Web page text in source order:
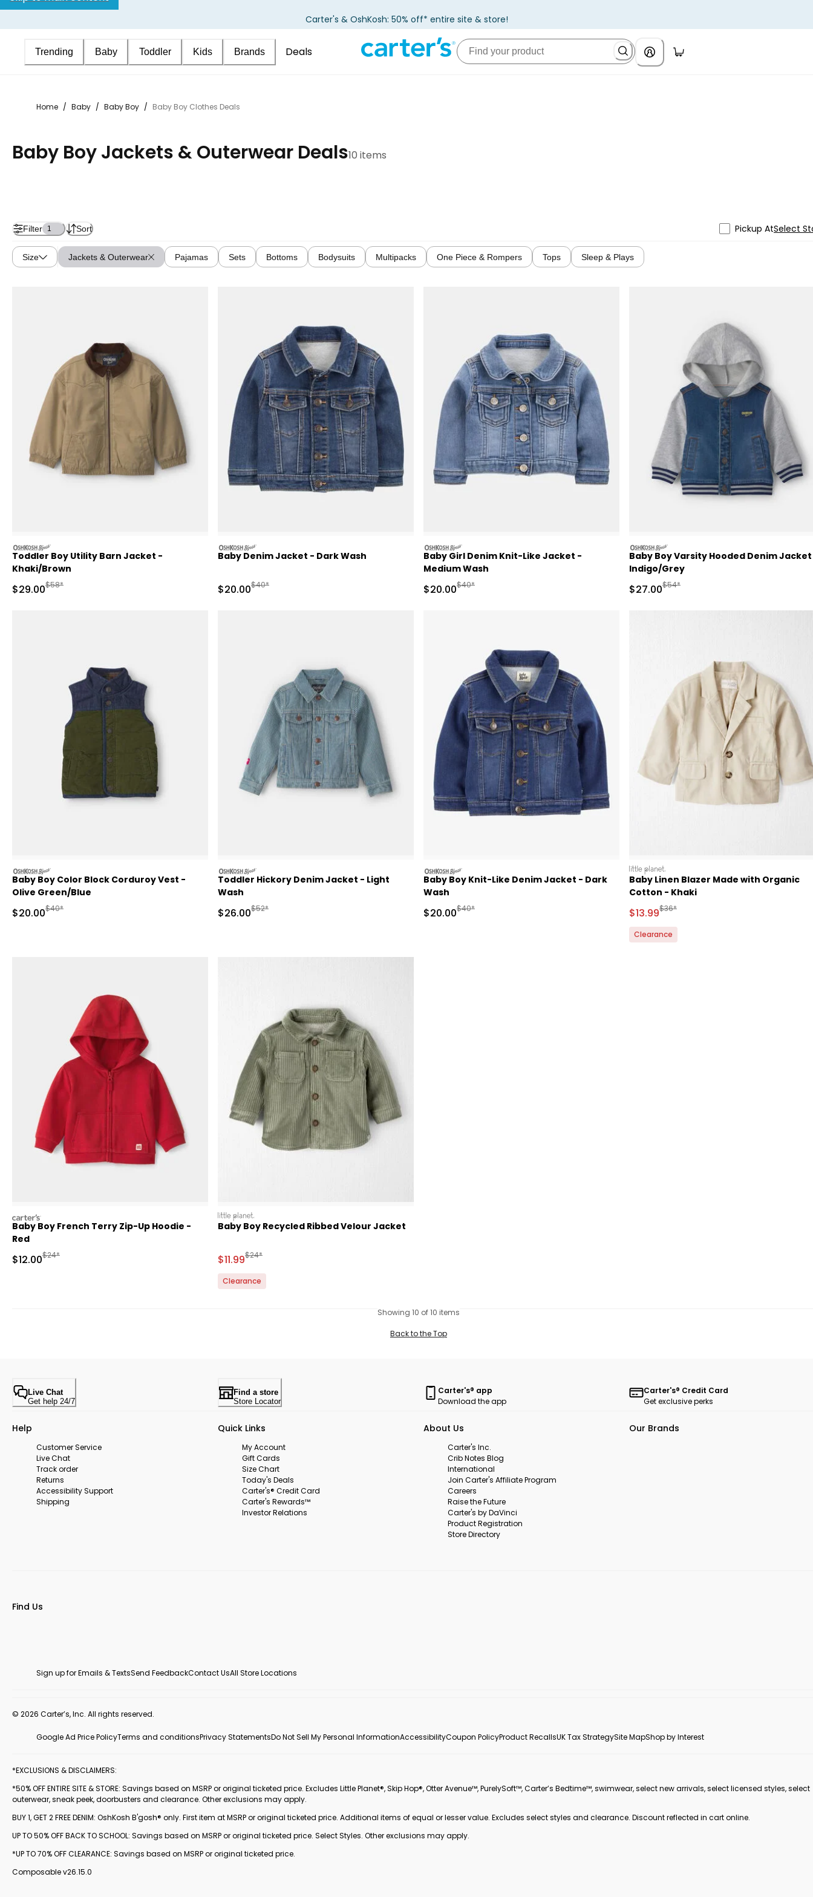
Carter's & OshKosh: 50% off* entire site & store!
Trending Baby Toddler Kids Brands Deals
Home / Baby / Baby Boy / Baby Boy Clothes Deals
Baby Boy Jackets & Outerwear Deals10 items
Filter 1 Sort Pickup AtSelect
Size Jackets & Outerwear Pajamas Sets Bottoms Bodysuits Multipacks One Piece & Rompers Tops Sleep & Plays
oshkosh
Toddler Boy Utility Barn Jacket -
Khaki/Brown
Sale Price
$29.00Manufactured Suggested Retail Price
$58*
oshkosh
Baby Denim Jacket - Dark Wash
Sale Price
$20.00Manufactured Suggested Retail Price
$40*
oshkosh
Baby Girl Denim Knit-Like Jacket -
Medium Wash
Sale Price
$20.00Manufactured Suggested Retail Price
$40*
oshkosh
Baby Boy Varsity Hooded Denim
Indigo/Grey
Sale Price
$27.00Manufactured Suggested Retail Price
$54*
oshkosh
Baby Boy Color Block Corduroy Vest -
Olive Green/Blue
Sale Price
$20.00Manufactured Suggested Retail Price
$40*
oshkosh
Toddler Hickory Denim Jacket - Light
Wash
Sale Price
$26.00Manufactured Suggested Retail Price
$52*
oshkosh
Baby Boy Knit-Like Denim Jacket - Dark
Wash
Sale Price
$20.00Manufactured Suggested Retail Price
$40*
littleplanet
Baby Linen Blazer Made with Organic
Cotton - Khaki
Sale Price
$13.99Manufactured Suggested Retail Price
$36*
Clearance
carters
Baby Boy French Terry Zip-Up Hoodie -
Red
Sale Price
$12.00Manufactured Suggested Retail Price
$24*
littleplanet
Baby Boy Recycled Ribbed Velour Jacket
Sale Price
$11.99Manufactured Suggested Retail Price
$24*
Clearance
Showing 10 of 10 items
Back to the Top
Live Chat
Get help 24/7
Find a store
Store Locator
Carter's® app
Download the app
Carter's® Credit Card
Get exclusive perks
Help
Customer Service
Live Chat
Track order
Returns
Accessibility Support
Shipping
Quick Links
My Account
Gift Cards
Size Chart
Today's Deals
Carter's® Credit Card
Carter's Rewards™
Investor Relations
About Us
Carter's Inc.
Crib Notes Blog
International
Join Carter's Affiliate Program
Careers
Raise the Future
Carter's by DaVinci
Product Registration
Store Directory
Our Brands
Find Us
Sign up for Emails & TextsSend FeedbackContact UsAll Store Locations
© 2026 Carter’s, Inc. All rights reserved.
Google Ad Price PolicyTerms and conditionsPrivacy StatementsDo Not Sell My Personal InformationAccessibilityCoupon PolicyProduct RecallsUK Tax StrategySite MapShop by Interest
*EXCLUSIONS & DISCLAIMERS:
*50% OFF ENTIRE SITE & STORE: Savings based on MSRP or original ticketed price. Excludes Little Planet®, Skip Hop®, Otter Avenue™, PurelySoft™, Carter’s Bedtime™, swimwear, select new arrivals, select licensed styles, select
outerwear, sneak peek, doorbusters and clearance. Other exclusions may apply.
BUY 1, GET 2 FREE DENIM: OshKosh B'gosh® only. First item at MSRP or original ticketed price. Additional items of equal or lesser value. Excludes select styles and clearance. Discount reflected in cart online.
UP TO 50% OFF BACK TO SCHOOL: Savings based on MSRP or original ticketed price. Select Styles. Other exclusions may apply.
*UP TO 70% OFF CLEARANCE: Savings based on MSRP or original ticketed price.
Composable v26.15.0